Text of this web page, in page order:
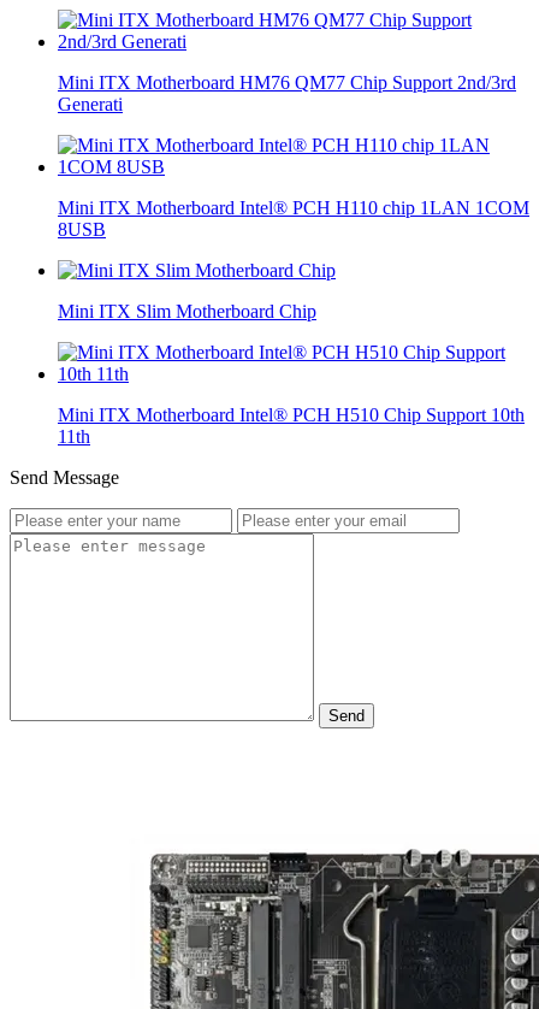
Mini ITX Motherboard HM76 QM77 Chip Support 2nd/3rd
Generati
Mini ITX Motherboard Intel® PCH H110 chip 1LAN 1COM
8USB
Mini ITX Slim Motherboard Chip
Mini ITX Motherboard Intel® PCH H510 Chip Support 10th
11th
Send Message
Send